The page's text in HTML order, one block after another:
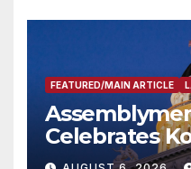
FEATURED/MAIN ARTICLE
Celebrates
Completed